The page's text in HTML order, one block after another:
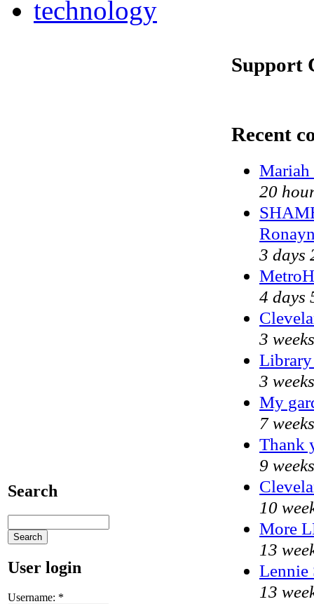
technology
Search
User login
Username: *
Support
Recent
Mariah
20
3 days
4 days
3
3
My
7
Thank
9
10
More
13
Lennie
13